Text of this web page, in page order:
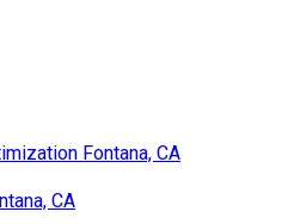
Fontana, CA
CA